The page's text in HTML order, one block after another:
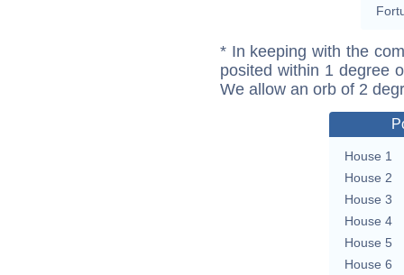
* In keeping with the
posited within 1 degree
We allow an orb of 2
House 1
House 2
House 3
House 4
House 5
House 6